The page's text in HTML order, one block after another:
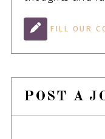
FILL OUR
POST A